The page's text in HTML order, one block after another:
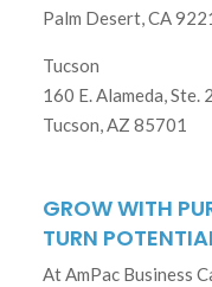
Palm Desert, CA
Tucson
160 E. Alameda, Ste.
Tucson, AZ 85701
GROW WITH
TURN
At AmPac Business